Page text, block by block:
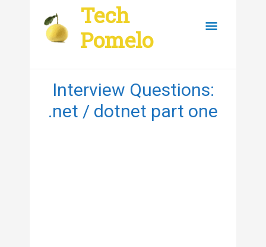
content
Tech
Pomelo
Main
Interview Questions:
.net / dotnet part one